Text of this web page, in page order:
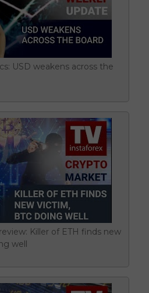
USD weakens across the
Killer of ETH finds new
well